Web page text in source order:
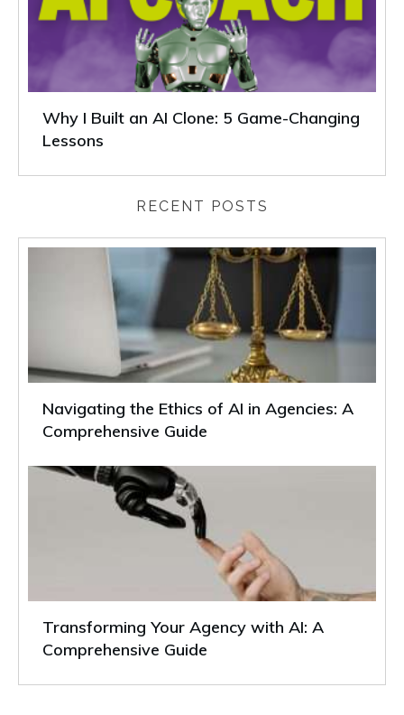
Why I Built an AI Clone: 5 Game-Changing
Lessons
RECENT POSTS
Navigating the Ethics of AI in Agencies: A
Comprehensive Guide
Transforming Your Agency with AI: A
Comprehensive Guide